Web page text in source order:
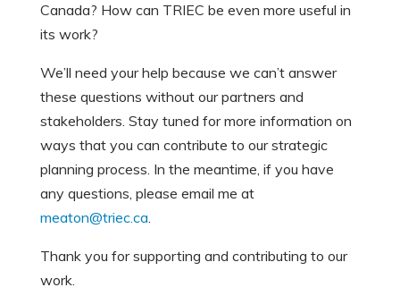
Canada? How can TRIEC be even more useful in
its work?
We’ll need your help because we can’t answer
these questions without our partners and
stakeholders. Stay tuned for more information on
ways that you can contribute to our strategic
planning process. In the meantime, if you have
any questions, please email me at
meaton@triec.ca.
Thank you for supporting and contributing to our
work.